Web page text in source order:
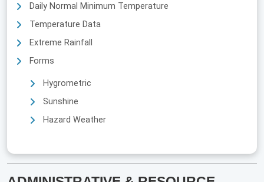
Daily Normal Minimum Temperature
Temperature Data
Extreme Rainfall
Forms
Hygrometric
Sunshine
Hazard Weather